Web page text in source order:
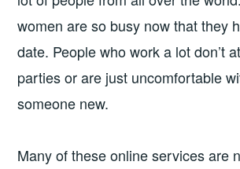
women are so busy now that they
date. People who work a lot don’t
parties or are just uncomfortable
someone new.
Many of these online services are